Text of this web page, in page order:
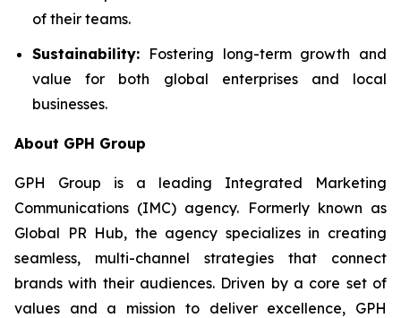
of their teams.
Sustainability: Fostering long-term growth and
value for both global enterprises and local
businesses.
About GPH Group
GPH Group is a leading Integrated Marketing
Communications (IMC) agency. Formerly known as
Global PR Hub, the agency specializes in creating
seamless, multi-channel strategies that connect
brands with their audiences. Driven by a core set of
values and a mission to deliver excellence, GPH